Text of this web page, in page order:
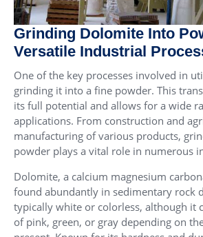
Grinding Dolomite Into
Versatile Industrial
One of the key processes involved in
grinding it into a fine powder. This
its full potential and allows for a wide
applications. From construction and
manufacturing of various products,
powder plays a vital role in numerous
Dolomite, a calcium magnesium
found abundantly in sedimentary rock
typically white or colorless, although it
of pink, green, or gray depending on